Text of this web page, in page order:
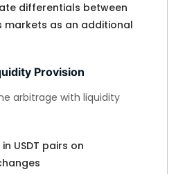
differentials between
markets as an additional
Provision
arbitrage with liquidity
USDT pairs on